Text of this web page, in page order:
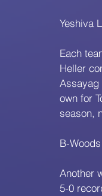
Yeshiva
Each
Heller
Assayag
own for
season,
B-
Another
5-0